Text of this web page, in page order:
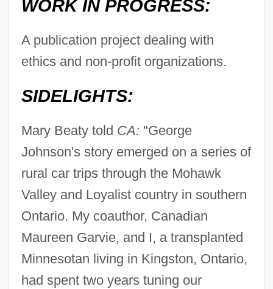
WORK IN PROGRESS:
A publication project dealing with
ethics and non-profit organizations.
SIDELIGHTS:
Mary Beaty told CA: "George
Johnson's story emerged on a series of
rural car trips through the Mohawk
Valley and Loyalist country in southern
Ontario. My coauthor, Canadian
Maureen Garvie, and I, a transplanted
Minnesotan living in Kingston, Ontario,
had spent two years tuning our